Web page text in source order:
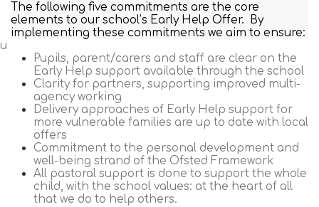
The following five commitments are the core
elements to our school’s Early Help Offer. By
implementing these commitments we aim to ensure:
Pupils, parent/carers and staff are clear on the
Early Help support available through the school
Clarity for partners, supporting improved multi-
agency working
Delivery approaches of Early Help support for
more vulnerable families are up to date with local
offers
Commitment to the personal development and
well-being strand of the Ofsted Framework
All pastoral support is done to support the whole
child, with the school values: at the heart of all
that we do to help others.